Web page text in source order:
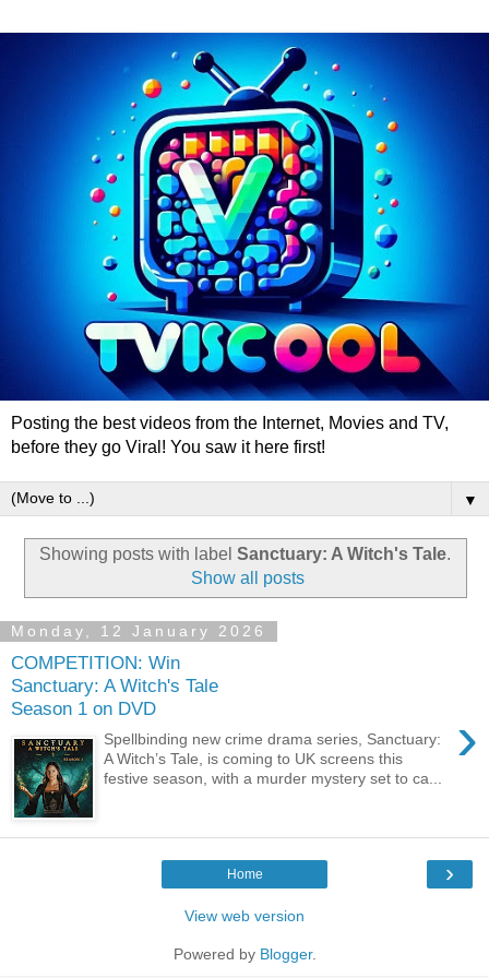
Posting the best videos from the Internet, Movies and TV,
before they go Viral! You saw it here first!
▼
Showing posts with label Sanctuary: A Witch's Tale.
Show all posts
Monday, 12 January 2026
COMPETITION: Win
Sanctuary: A Witch's Tale
Season 1 on DVD
›
Spellbinding new crime drama series, Sanctuary:
A Witch’s Tale, is coming to UK screens this
festive season, with a murder mystery set to ca...
›
Home
View web version
Powered by Blogger.